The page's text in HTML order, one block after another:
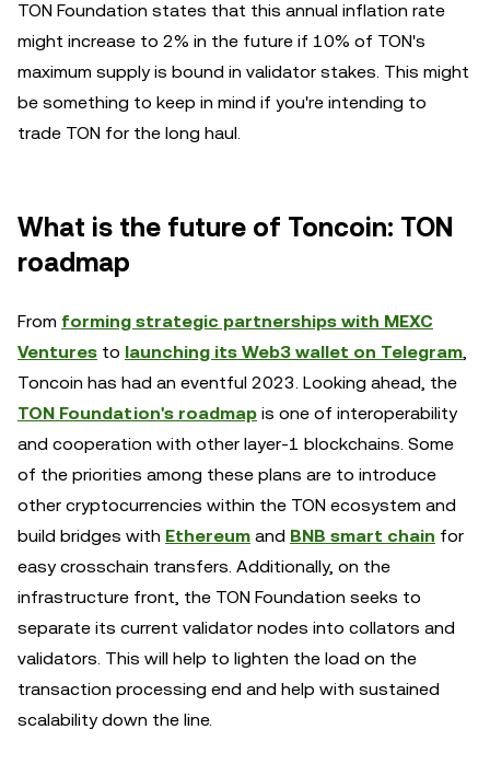
TON Foundation states that this annual inflation rate
might increase to 2% in the future if 10% of TON's
maximum supply is bound in validator stakes. This might
be something to keep in mind if you're intending to
trade TON for the long haul.
What is the future of Toncoin: TON
roadmap
From forming strategic partnerships with MEXC
Ventures to launching its Web3 wallet on Telegram,
Toncoin has had an eventful 2023. Looking ahead, the
TON Foundation's roadmap is one of interoperability
and cooperation with other layer-1 blockchains. Some
of the priorities among these plans are to introduce
other cryptocurrencies within the TON ecosystem and
build bridges with Ethereum and BNB smart chain for
easy crosschain transfers. Additionally, on the
infrastructure front, the TON Foundation seeks to
separate its current validator nodes into collators and
validators. This will help to lighten the load on the
transaction processing end and help with sustained
scalability down the line.